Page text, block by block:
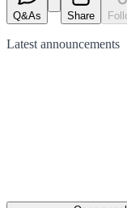
Q&As Share
Latest announcements